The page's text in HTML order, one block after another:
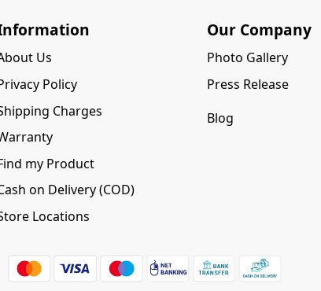
Us
Policy
Charges
my Product
on Delivery (COD)
Locations
Our Company
Photo Gallery
Press Release
Blog